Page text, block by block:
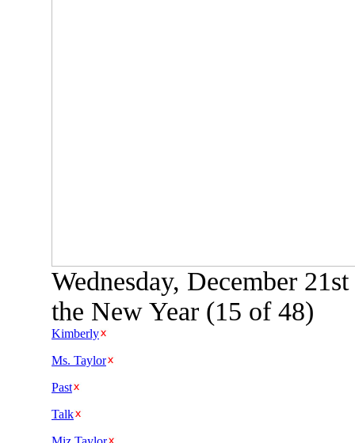
Wednesday, December
the New Year (15 of 48)
Kimberly
Ms. Taylor
Past
Talk